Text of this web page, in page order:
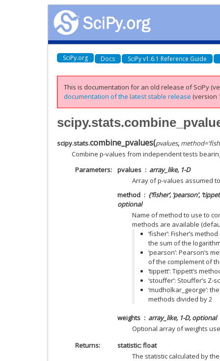
SciPy.org Docs SciPy v1.6.1 Reference Guide
This is documentation for an old release of SciPy
documentation of the latest stable release (version
scipy.stats.combine_pvalues(pvalues, method=
Combine p-values from independent tests
Parameters
pvalues
array_like, 1-D
Array of p-values assumed
method
{‘fisher’, ‘pearson’,
optional
Name of method to use to
methods are available
‘fisher’: Fisher’s
the sum of the
‘pearson’: Pearson’s
of the complement of
‘tippett’: Tippett’s
‘stouffer’: Stouffer’s Z-
‘mudholkar_george’:
methods divided by 2
weights
array_like, 1-D, optional
Optional array of weights
Returns
statistic: float
The statistic calculated by